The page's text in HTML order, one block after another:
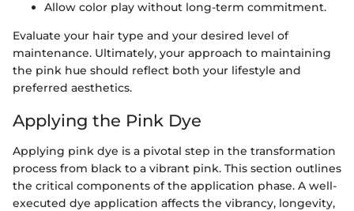
Allow color play without long-term commitment.
Evaluate your hair type and your desired level of
maintenance. Ultimately, your approach to maintaining
the pink hue should reflect both your lifestyle and
preferred aesthetics.
Applying the Pink Dye
Applying pink dye is a pivotal step in the transformation
process from black to a vibrant pink. This section outlines
the critical components of the application phase. A well-
executed dye application affects the vibrancy, longevity,